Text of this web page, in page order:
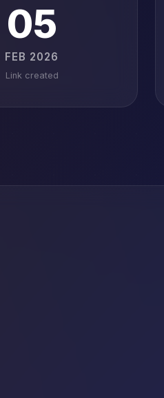
05
FEB 2026
Link created